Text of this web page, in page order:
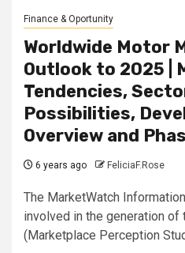
Finance & Oportunity
Worldwide Motor
Outlook to 2025 |
Tendencies,
Possibilities,
Overview and
6 years ago FeliciaF.Rose
The MarketWatch
involved in the generation of
(Marketplace Perception